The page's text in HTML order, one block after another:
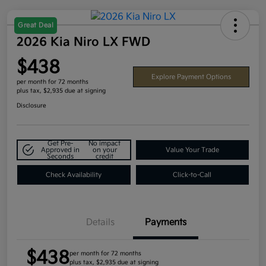
Great Deal
2026 Kia Niro LX FWD
$438
per month for 72 months
plus tax, $2,935 due at signing
Explore Payment Options
Disclosure
Get Pre-
Approved in
Seconds
No impact
on your
credit
Value Your Trade
Check Availability Click-to-Call
Details Payments
$438per month for 72 months
plus tax, $2,935 due at signing